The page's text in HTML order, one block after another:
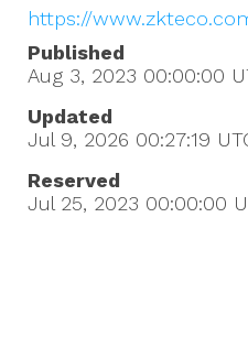
https://
Published
Aug 3, 2023 00:00:00
Updated
Jul 9, 2026 00:27:19
Reserved
Jul 25, 2023 00:00:00